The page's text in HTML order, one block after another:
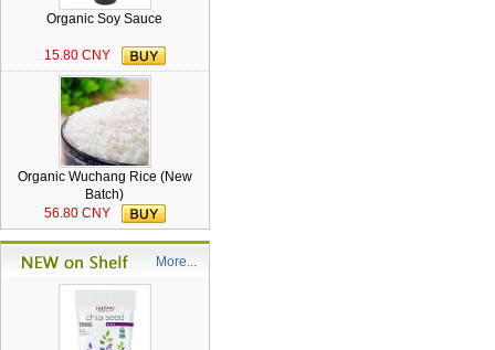
Organic Soy Sauce
15.80 CNY
Organic Wuchang Rice (New
Batch)
56.80 CNY
More...